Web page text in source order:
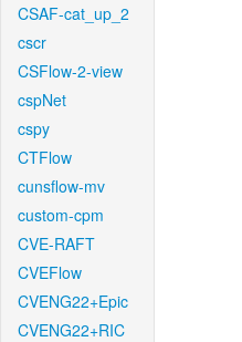
CSAF-cat_up_2
cscr
CSFlow-2-view
cspNet
cspy
CTFlow
cunsflow-mv
custom-cpm
CVE-RAFT
CVEFlow
CVENG22+Epic
CVENG22+RIC